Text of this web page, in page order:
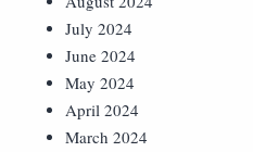
July 2024
June 2024
May 2024
April 2024
March 2024